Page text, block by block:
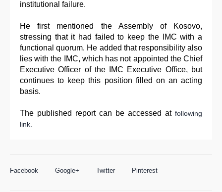
institutional failure.
He first mentioned the Assembly of Kosovo,
stressing that it had failed to keep the IMC with a
functional quorum. He added that responsibility also
lies with the IMC, which has not appointed the Chief
Executive Officer of the IMC Executive Office, but
continues to keep this position filled on an acting
basis.
The published report can be accessed at following
link.
Facebook Google+ Twitter Pinterest